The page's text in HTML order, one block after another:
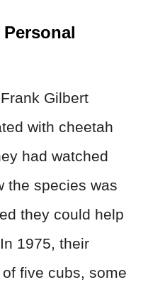
Personal
Gilbert
with cheetah
had watched
the species was
they could help
1975, their
five cubs, some